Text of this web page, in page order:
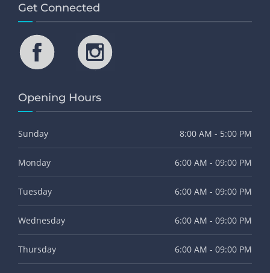
Get Connected
Opening Hours
Sunday 8:00 AM - 5:00 PM
Monday 6:00 AM - 09:00 PM
Tuesday 6:00 AM - 09:00 PM
Wednesday 6:00 AM - 09:00 PM
Thursday 6:00 AM - 09:00 PM